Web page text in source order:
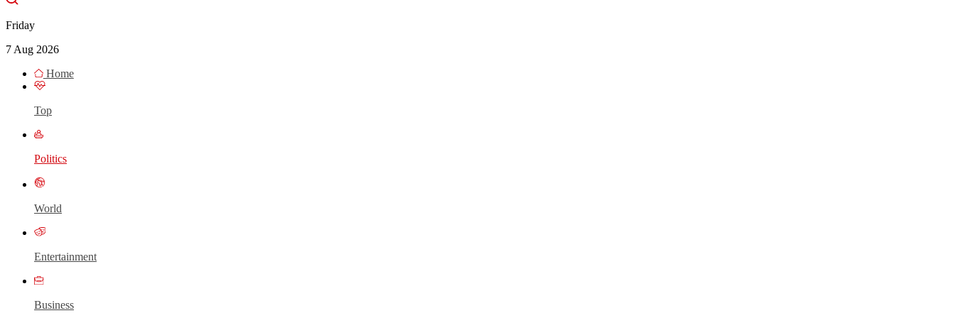
Friday
7 Aug 2026
Home
Top
Politics
World
Entertainment
Business